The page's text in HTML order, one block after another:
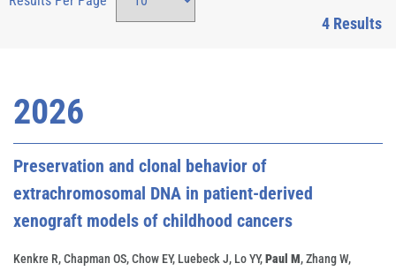
4 Results
2026
Preservation and clonal behavior of
extrachromosomal DNA in patient-derived
xenograft models of childhood cancers
Kenkre R, Chapman OS, Chow EY, Luebeck J, Lo YY,Paul M, Zhang W,